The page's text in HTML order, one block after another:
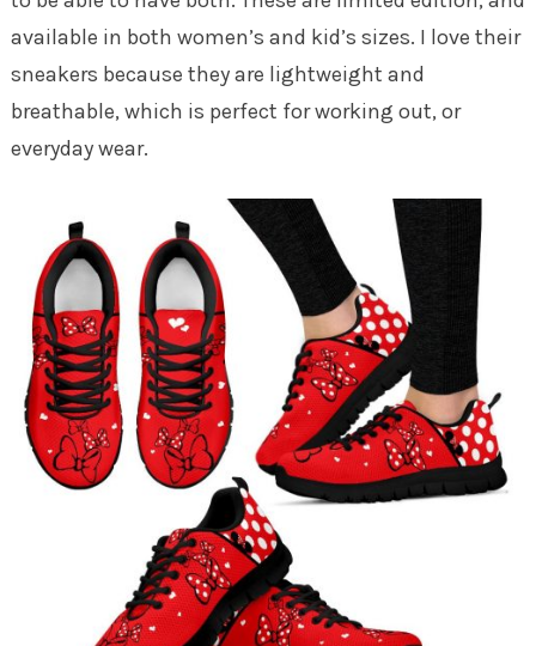
available in both women’s and kid’s sizes. I love their
sneakers because they are lightweight and
breathable, which is perfect for working out, or
everyday wear.